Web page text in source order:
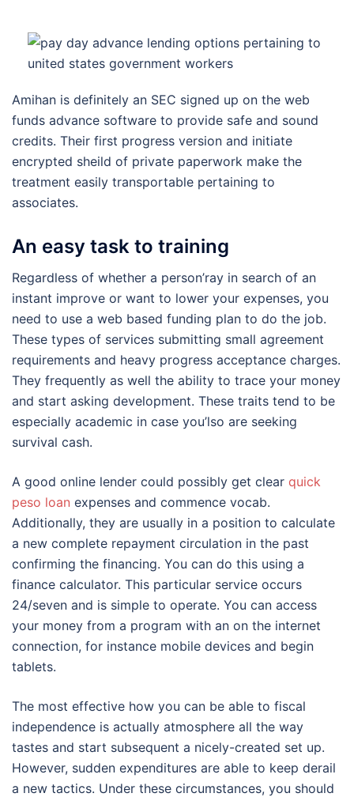
Amihan is definitely an SEC signed up on the web
funds advance software to provide safe and sound
credits. Their first progress version and initiate
encrypted sheild of private paperwork make the
treatment easily transportable pertaining to
associates.
An easy task to training
Regardless of whether a person’ray in search of an
instant improve or want to lower your expenses, you
need to use a web based funding plan to do the job.
These types of services submitting small agreement
requirements and heavy progress acceptance charges.
They frequently as well the ability to trace your money
and start asking development. These traits tend to be
especially academic in case you’lso are seeking
survival cash.
A good online lender could possibly get clear quick
peso loan expenses and commence vocab.
Additionally, they are usually in a position to calculate
a new complete repayment circulation in the past
confirming the financing. You can do this using a
finance calculator. This particular service occurs
24/seven and is simple to operate. You can access
your money from a program with an on the internet
connection, for instance mobile devices and begin
tablets.
The most effective how you can be able to fiscal
independence is actually atmosphere all the way
tastes and start subsequent a nicely-created set up.
However, sudden expenditures are able to keep derail
a new tactics. Under these circumstances, you should